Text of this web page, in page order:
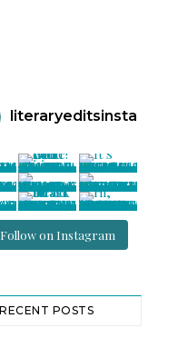
literaryeditsinsta
Follow on Instagram
RECENT POSTS